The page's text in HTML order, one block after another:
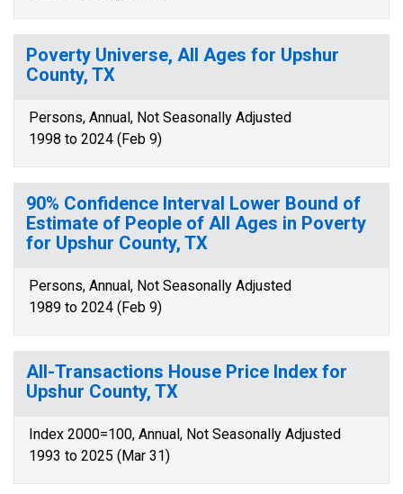
Poverty Universe, All Ages for Upshur
County, TX
Persons, Annual, Not Seasonally Adjusted
1998 to 2024 (Feb 9)
90% Confidence Interval Lower Bound of
Estimate of People of All Ages in Poverty
for Upshur County, TX
Persons, Annual, Not Seasonally Adjusted
1989 to 2024 (Feb 9)
All-Transactions House Price Index for
Upshur County, TX
Index 2000=100, Annual, Not Seasonally Adjusted
1993 to 2025 (Mar 31)